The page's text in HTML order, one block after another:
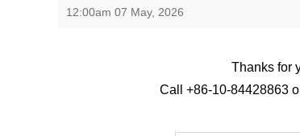
12:00am 07 May, 2026
Thanks for
Call +86-10-84428863